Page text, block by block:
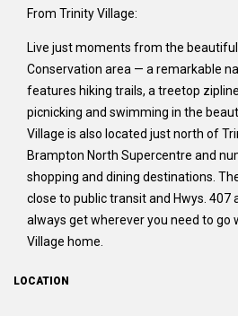
From Trinity Village:
Live just moments from the
Conservation area — a remarkable
features hiking trails, a treetop
picnicking and swimming in the
Village is also located just north of
Brampton North Supercentre and
shopping and dining destinations.
close to public transit and Hwys. 407
always get wherever you need to go
Village home.
LOCATION